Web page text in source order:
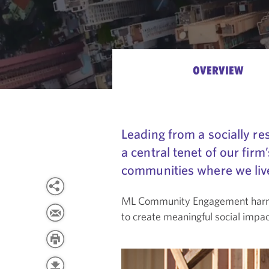
OVERVIEW
Leading from a socially
a central tenet of our
communities where we
ML Community Engagement
to create meaningful social